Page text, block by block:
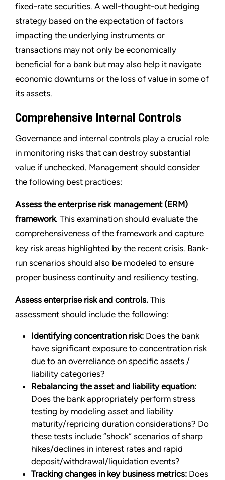
fixed-rate securities. A well-thought-out hedging
strategy based on the expectation of factors
impacting the underlying instruments or
transactions may not only be economically
beneficial for a bank but may also help it navigate
economic downturns or the loss of value in some of
its assets.
Comprehensive Internal Controls
Governance and internal controls play a crucial role
in monitoring risks that can destroy substantial
value if unchecked. Management should consider
the following best practices:
Assess the enterprise risk management (ERM)
framework. This examination should evaluate the
comprehensiveness of the framework and capture
key risk areas highlighted by the recent crisis. Bank-
run scenarios should also be modeled to ensure
proper business continuity and resiliency testing.
Assess enterprise risk and controls. This
assessment should include the following:
Identifying concentration risk: Does the bank
have significant exposure to concentration risk
due to an overreliance on specific assets /
liability categories?
Rebalancing the asset and liability equation:
Does the bank appropriately perform stress
testing by modeling asset and liability
maturity/repricing duration considerations? Do
these tests include “shock” scenarios of sharp
hikes/declines in interest rates and rapid
deposit/withdrawal/liquidation events?
Tracking changes in key business metrics: Does